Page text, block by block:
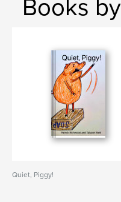
Books
Quiet, Piggy!